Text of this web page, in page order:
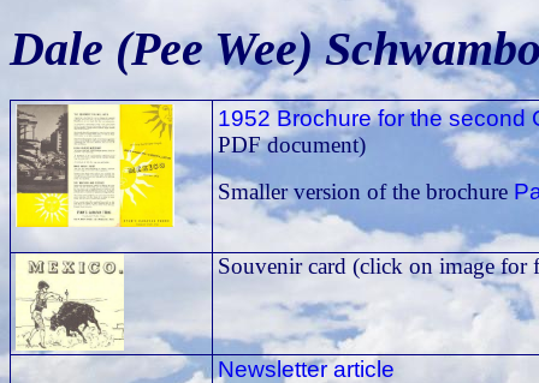
Dale (Pee Wee)
1952 Brochure for the second
PDF document)
Smaller version of the brochure
Souvenir card (click on image for
Newsletter article